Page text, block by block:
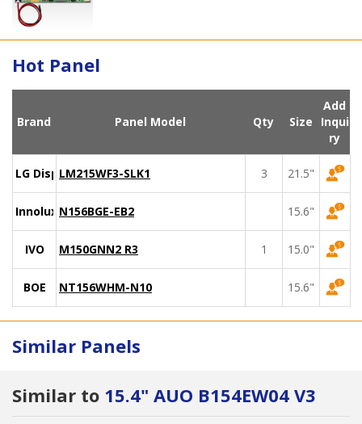
Hot Panel
Brand Panel Model Qty Size
Add
Inqui
ry
LG DisplayLM215WF3-SLK1 3 21.5"
Innolux N156BGE-EB2 15.6"
IVO M150GNN2 R3 1 15.0"
BOE NT156WHM-N10 15.6"
Similar Panels
Similar to 15.4" AUO B154EW04 V3